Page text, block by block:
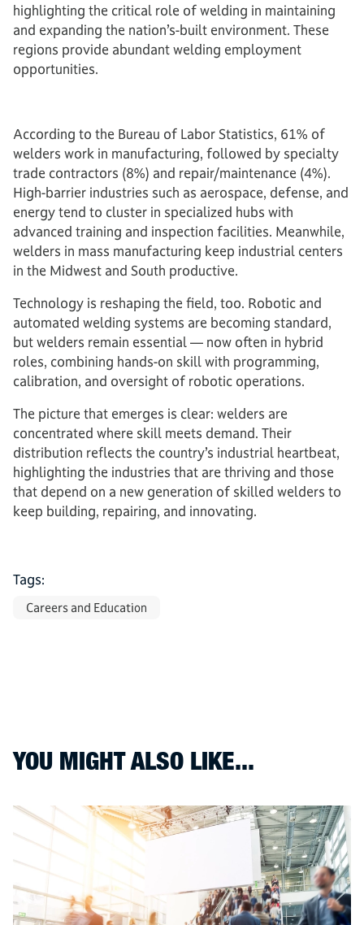
highlighting the critical role of welding in maintaining
and expanding the nation’s-built environment. These
regions provide abundant welding employment
opportunities.
According to the Bureau of Labor Statistics, 61% of
welders work in manufacturing, followed by specialty
trade contractors (8%) and repair/maintenance (4%).
High-barrier industries such as aerospace, defense, and
energy tend to cluster in specialized hubs with
advanced training and inspection facilities. Meanwhile,
welders in mass manufacturing keep industrial centers
in the Midwest and South productive.
Technology is reshaping the field, too. Robotic and
automated welding systems are becoming standard,
but welders remain essential — now often in hybrid
roles, combining hands-on skill with programming,
calibration, and oversight of robotic operations.
The picture that emerges is clear: welders are
concentrated where skill meets demand. Their
distribution reflects the country’s industrial heartbeat,
highlighting the industries that are thriving and those
that depend on a new generation of skilled welders to
keep building, repairing, and innovating.
Tags:
Careers and Education
YOU MIGHT ALSO LIKE...